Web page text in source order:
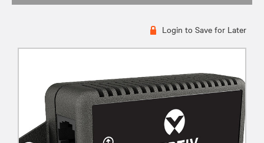
Login to Save for Later